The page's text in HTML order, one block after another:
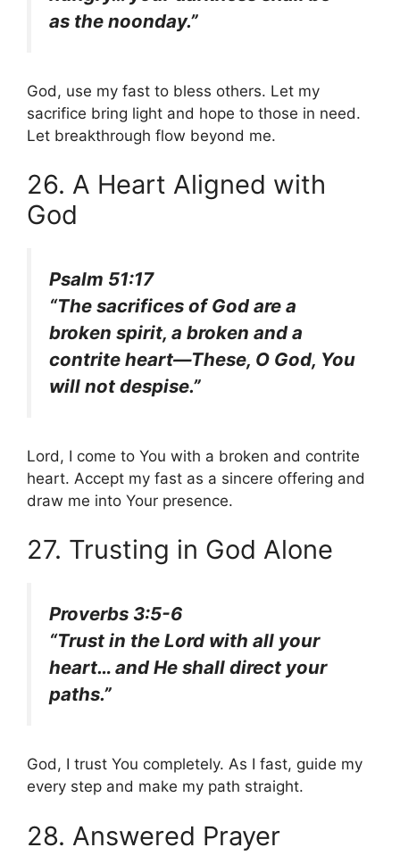
as the noonday.”
God, use my fast to bless others. Let my
sacrifice bring light and hope to those in need.
Let breakthrough flow beyond me.
26. A Heart Aligned with
God
Psalm 51:17
“The sacrifices of God are a
broken spirit, a broken and a
contrite heart—These, O God, You
will not despise.”
Lord, I come to You with a broken and contrite
heart. Accept my fast as a sincere offering and
draw me into Your presence.
27. Trusting in God Alone
Proverbs 3:5-6
“Trust in the Lord with all your
heart… and He shall direct your
paths.”
God, I trust You completely. As I fast, guide my
every step and make my path straight.
28. Answered Prayer